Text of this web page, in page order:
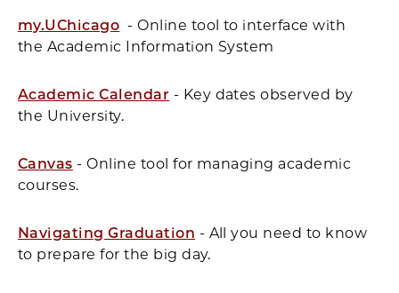
my.UChicago - Online tool to interface with
the Academic Information System
Academic Calendar - Key dates observed by
the University.
Canvas - Online tool for managing academic
courses.
Navigating Graduation - All you need to know
to prepare for the big day.